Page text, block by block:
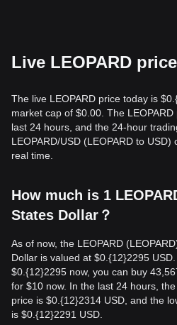
Live LEOPARD
The live LEOPARD price today is
market cap of $0.00. The
last 24 hours, and the 24-hour
LEOPARD/USD (LEOPARD to
real time.
How much is 1
States Dollar？
As of now, the LEOPARD
Dollar is valued at $0.{12}2295
$0.{12}2295 now, you can buy
for $10 now. In the last 24 hours,
price is $0.{12}2314 USD, and the
is $0.{12}2291 USD.